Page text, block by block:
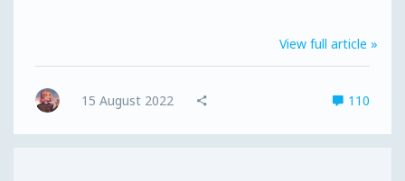
ensure they stay in the lead and the others fall into
the void. We intend to roll out 6 TGTTOS maps during
the MCCI Beta, which will be randomly selected
throughout the game for players to tackle, 5 Event
View full article »
15 August 2022 110